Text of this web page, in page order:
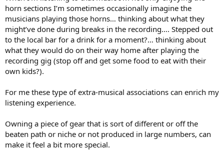
horn sections I’m sometimes occasionally imagine the
musicians playing those horns… thinking about what they
might’ve done during breaks in the recording…. Stepped out
to the local bar for a drink for a moment?… thinking about
what they would do on their way home after playing the
recording gig (stop off and get some food to eat with their
own kids?).
For me these type of extra-musical associations can enrich my
listening experience.
Owning a piece of gear that is sort of different or off the
beaten path or niche or not produced in large numbers, can
make it feel a bit more special.